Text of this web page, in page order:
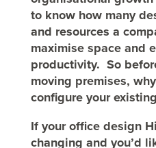
to know how many
and resources a
maximise space and
productivity. So
moving premises,
configure your
If your office design
changing and you’d